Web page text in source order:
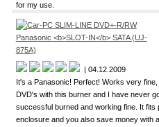
for my use.
| 04.12.2009
It's a Panasonic! Perfect! Works very
DVD's with this burner and I have never
successful burned and working fine. It fits
enclosure and you also save money with